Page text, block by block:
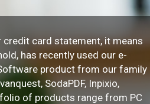
credit card statement, it means
has recently used our e-
product from our family
SodaPDF, Inpixio,
of products range from PC